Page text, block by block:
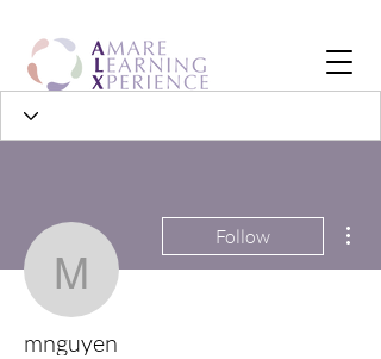
mnguyen
Follow
mnguyen